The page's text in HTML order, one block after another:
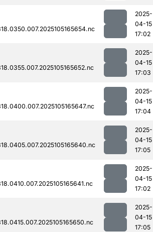
2025-
04-15
17:02
2025-
04-15
17:03
2025-
04-15
17:04
2025-
04-15
17:05
2025-
04-15
17:02
2025-
04-15
17:05